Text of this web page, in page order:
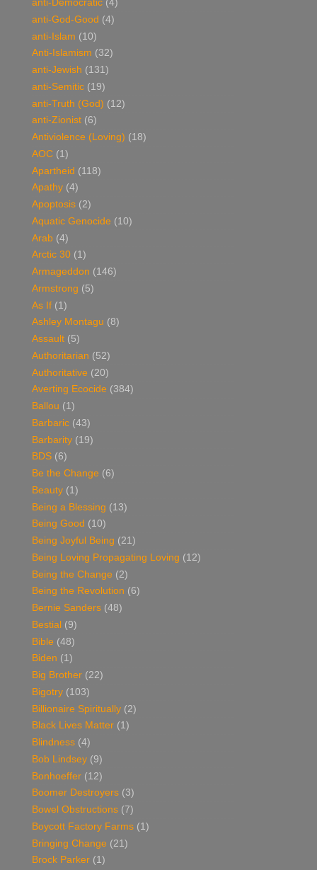
anti-Democratic (4)
anti-God-Good (4)
anti-Islam (10)
Anti-Islamism (32)
anti-Jewish (131)
anti-Semitic (19)
anti-Truth (God) (12)
anti-Zionist (6)
Antiviolence (Loving) (18)
AOC (1)
Apartheid (118)
Apathy (4)
Apoptosis (2)
Aquatic Genocide (10)
Arab (4)
Arctic 30 (1)
Armageddon (146)
Armstrong (5)
As If (1)
Ashley Montagu (8)
Assault (5)
Authoritarian (52)
Authoritative (20)
Averting Ecocide (384)
Ballou (1)
Barbaric (43)
Barbarity (19)
BDS (6)
Be the Change (6)
Beauty (1)
Being a Blessing (13)
Being Good (10)
Being Joyful Being (21)
Being Loving Propagating Loving (12)
Being the Change (2)
Being the Revolution (6)
Bernie Sanders (48)
Bestial (9)
Bible (48)
Biden (1)
Big Brother (22)
Bigotry (103)
Billionaire Spiritually (2)
Black Lives Matter (1)
Blindness (4)
Bob Lindsey (9)
Bonhoeffer (12)
Boomer Destroyers (3)
Bowel Obstructions (7)
Boycott Factory Farms (1)
Bringing Change (21)
Brock Parker (1)